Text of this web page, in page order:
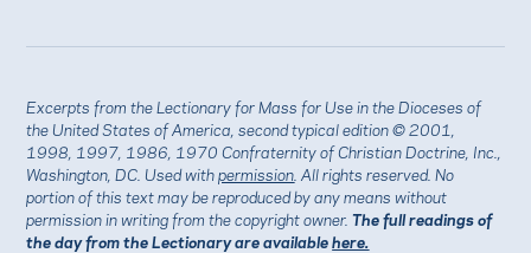
Excerpts from the Lectionary for Mass for Use in the Dioceses of
the United States of America, second typical edition © 2001,
1998, 1997, 1986, 1970 Confraternity of Christian Doctrine, Inc.,
Washington, DC. Used withpermission . All rights reserved. No
portion of this text may be reproduced by any means without
permission in writing from the copyright owner.The full readings of
the day from the Lectionary are availablehere.